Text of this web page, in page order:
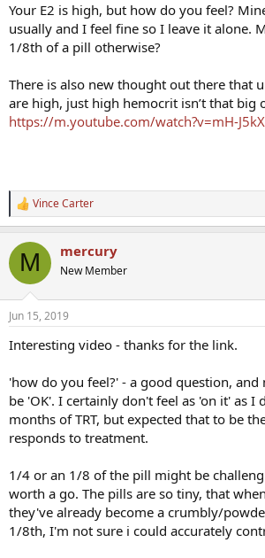
Your E2 is high, but how do you feel?
usually and I feel fine so I leave it alone.
1/8th of a pill otherwise?
There is also new thought out there that
are high, just high hemocrit isn’t that big
https://m.youtube.com/watch?v=mH-
R
e
c
i
s
Vince Carter
M mercury
New Member
Jun 15, 2019
Interesting video - thanks for the link.
'how do you feel?' - a good question,
be 'OK'. I certainly don't feel as 'on it' as I
months of TRT, but expected that to be
responds to treatment.
1/4 or an 1/8 of the pill might be
worth a go. The pills are so tiny, that
they've already become a crumbly/
1/8th, I'm not sure i could accurately